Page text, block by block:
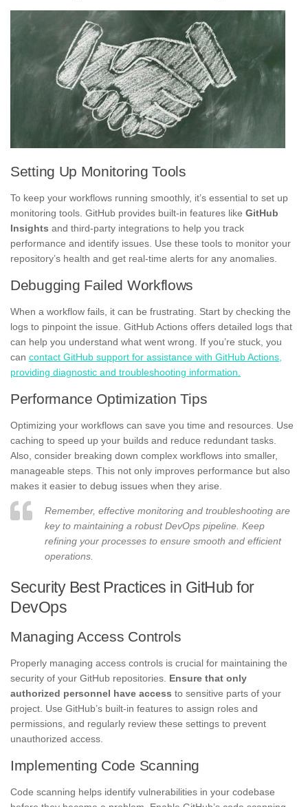
Setting Up Monitoring Tools
To keep your workflows running smoothly, it’s essential to set up
monitoring tools. GitHub provides built-in features like GitHub
Insights and third-party integrations to help you track
performance and identify issues. Use these tools to monitor your
repository’s health and get real-time alerts for any anomalies.
Debugging Failed Workflows
When a workflow fails, it can be frustrating. Start by checking the
logs to pinpoint the issue. GitHub Actions offers detailed logs that
can help you understand what went wrong. If you’re stuck, you
can contact GitHub support for assistance with GitHub Actions,
providing diagnostic and troubleshooting information.
Performance Optimization Tips
Optimizing your workflows can save you time and resources. Use
caching to speed up your builds and reduce redundant tasks.
Also, consider breaking down complex workflows into smaller,
manageable steps. This not only improves performance but also
makes it easier to debug issues when they arise.
Remember, effective monitoring and troubleshooting are
key to maintaining a robust DevOps pipeline. Keep
refining your processes to ensure smooth and efficient
operations.
Security Best Practices in GitHub for
DevOps
Managing Access Controls
Properly managing access controls is crucial for maintaining the
security of your GitHub repositories. Ensure that only
authorized personnel have access to sensitive parts of your
project. Use GitHub’s built-in features to assign roles and
permissions, and regularly review these settings to prevent
unauthorized access.
Implementing Code Scanning
Code scanning helps identify vulnerabilities in your codebase